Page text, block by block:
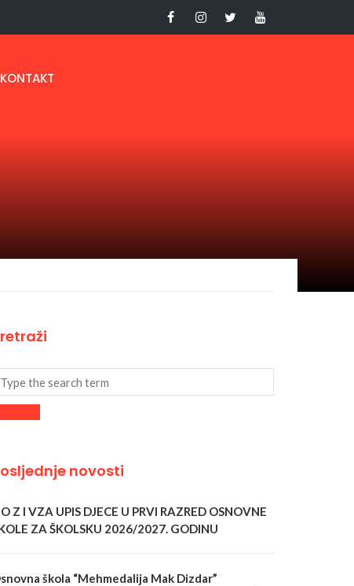
KONTAKT
novosti
O Z I VZA UPIS DJECE U PRVI RAZRED OSNOVNE
ZA ŠKOLSKU 2026/2027. GODINU
škola “Mehmedalija Mak Dizdar”